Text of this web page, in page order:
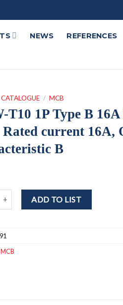
NEWS REFERENCES
CATALOGUE / MCB
T10 1P Type B
Rated current 16A,
B
1P Type B 16A MCB 1-pole, Rated
ADD TO LIST
MCB